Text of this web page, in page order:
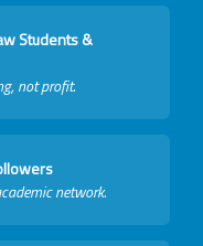
Students &
not profit.
network.